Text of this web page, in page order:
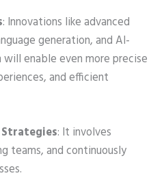
: Innovations like advanced
generation, and AI-
enable even more precise
and efficient
: It involves
teams, and continuously